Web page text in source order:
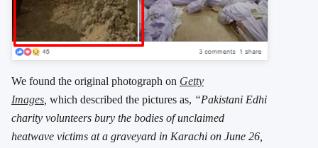
We found the original photograph on Getty
Images which described the pictures as, “Pakistani Edhi
charity volunteers bury the bodies of unclaimed
heatwave victims at a graveyard in Karachi on June 26,